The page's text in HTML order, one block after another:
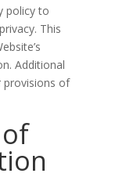
policy to
This
Additional
provisions of